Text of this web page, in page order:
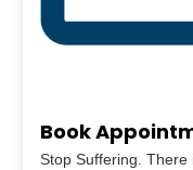
Book
Stop Suffering. There